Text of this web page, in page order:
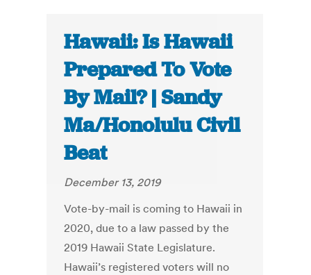
Hawaii: Is Hawaii
Prepared To Vote
By Mail? | Sandy
Ma/Honolulu Civil
Beat
December 13, 2019
Vote-by-mail is coming to Hawaii in
2020, due to a law passed by the
2019 Hawaii State Legislature.
Hawaii’s registered voters will no